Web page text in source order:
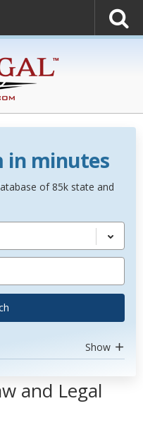
in minutes
of 85k state and
Show
and Legal